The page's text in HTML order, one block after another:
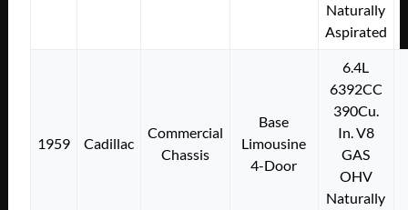
Naturally
Aspirated
1959 Cadillac
Commercial
Chassis
Base
Limousine
4-Door
6.4L
6392CC
390Cu.
In. V8
GAS
OHV
Naturally